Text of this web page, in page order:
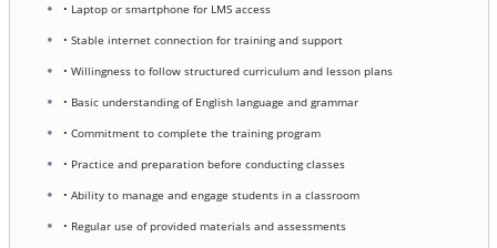
• Laptop or smartphone for LMS access
• Stable internet connection for training and support
• Willingness to follow structured curriculum and lesson plans
• Basic understanding of English language and grammar
• Commitment to complete the training program
• Practice and preparation before conducting classes
• Ability to manage and engage students in a classroom
• Regular use of provided materials and assessments